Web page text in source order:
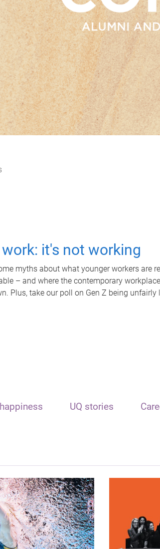
work: it's not working
myths about what younger workers are
– and where the contemporary
Plus, take our poll on Gen Z being unfairly
UQ stories